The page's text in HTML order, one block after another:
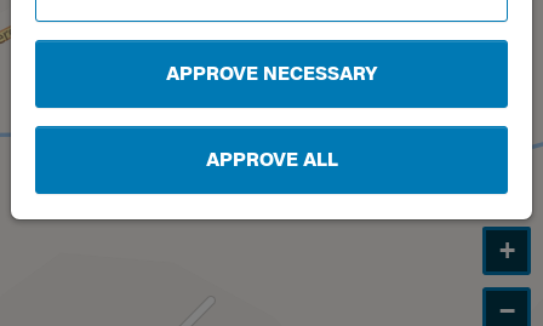
APPROVE NECESSARY
APPROVE ALL
+
−